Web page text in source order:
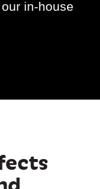
in-house